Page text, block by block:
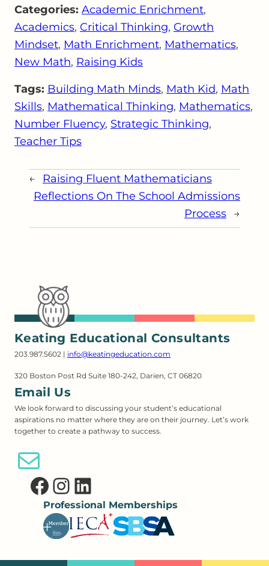
Categories: Academic Enrichment
Academics, Critical Thinking, Growth
Mindset, Math Enrichment, Mathematics
New Math, Raising Kids
Tags: Building Math Minds, Math Kid, Math
Skills, Mathematical Thinking, Mathematics
Number Fluency, Strategic Thinking
Teacher Tips
←
Raising Fluent Mathematicians
Reflections On The School Admissions
Process
→
Keating Educational Consultants
203.987.5602 | info@keatingeducation.com
320 Boston Post Rd Suite 180-242, Darien, CT 06820
Email Us
We look forward to discussing your student’s educational
aspirations no matter where they are on their journey. Let’s work
together to create a pathway to success.
Email Us
Facebook
Instagram
LinkedIn
Professional Memberships